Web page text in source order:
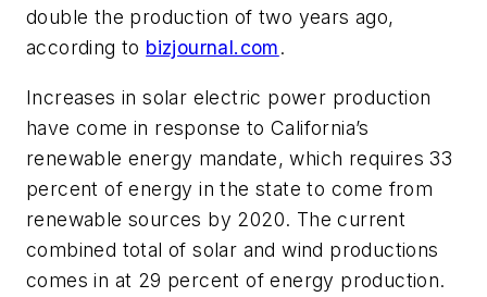
double the production of two years ago,
according to bizjournal.com.
Increases in solar electric power production
have come in response to California’s
renewable energy mandate, which requires 33
percent of energy in the state to come from
renewable sources by 2020. The current
combined total of solar and wind productions
comes in at 29 percent of energy production.